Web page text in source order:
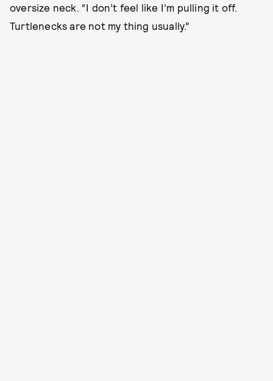
oversize neck. “I don’t feel like I’m pulling it off.
Turtlenecks are not my thing usually.”